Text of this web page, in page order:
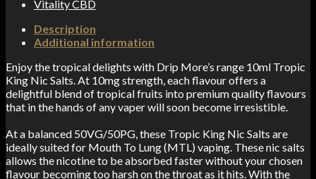
Vitality CBD
Description
Additional information
Enjoy the tropical delights with Drip More’s range 10ml Tropic
King Nic Salts. At 10mg strength, each flavour offers a
delightful blend of tropical fruits into premium quality flavours
that in the hands of any vaper will soon become irresistible.
At a balanced 50VG/50PG, these Tropic King Nic Salts are
ideally suited for Mouth To Lung (MTL) vaping. These nic salts
allows the nicotine to be absorbed faster without your chosen
flavour becoming too harsh on the throat as it hits. With the